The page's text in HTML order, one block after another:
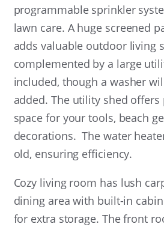
programmable sprinkler
lawn care. A huge screened
adds valuable outdoor living
complemented by a large
included, though a washer
added. The utility shed
space for your tools, beach
decorations. The water
old, ensuring efficiency.
Cozy living room has lush
dining area with built-in
for extra storage. The front